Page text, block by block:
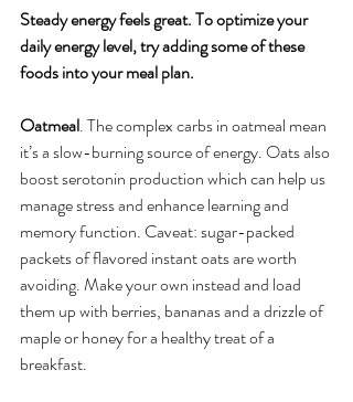
Steady energy feels great. To optimize your
daily energy level, try adding some of these
foods into your meal plan.
Oatmeal. The complex carbs in oatmeal mean
it’s a slow-burning source of energy. Oats also
boost serotonin production which can help us
manage stress and enhance learning and
memory function. Caveat: sugar-packed
packets of flavored instant oats are worth
avoiding. Make your own instead and load
them up with berries, bananas and a drizzle of
maple or honey for a healthy treat of a
breakfast.